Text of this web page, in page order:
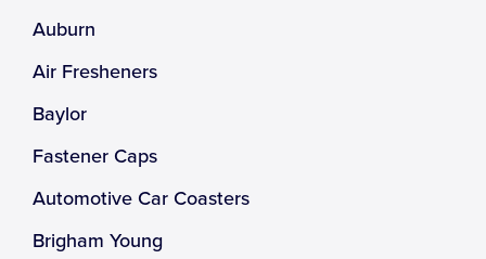
Auburn
Air Fresheners
Baylor
Fastener Caps
Automotive Car Coasters
Brigham Young